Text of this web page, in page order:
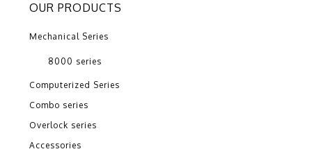
OUR PRODUCTS
Mechanical Series
8000 series
Computerized Series
Combo series
Overlock series
Accessories